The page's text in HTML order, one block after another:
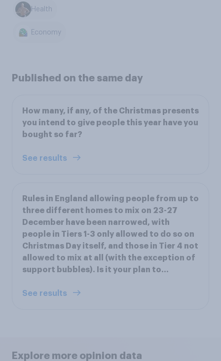
Health
Economy
Published on the same day
How many, if any, of the Christmas presents
you intend to give people this year have you
bought so far?
See results
Rules in England allowing people from up to
three different homes to mix on 23-27
December have been narrowed, with
people in Tiers 1-3 only allowed to do so on
Christmas Day itself, and those in Tier 4 not
allowed to mix at all (with the exception of
support bubbles). Is it your plan to...
See results
Explore more opinion data